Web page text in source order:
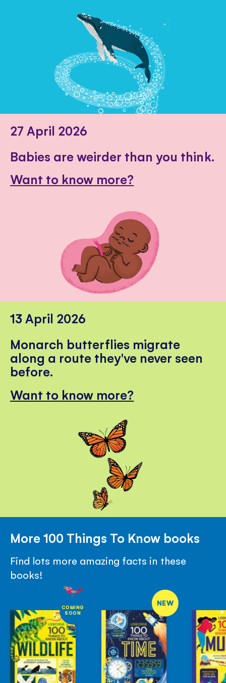
27 April 2026
Babies are weirder than you think.
Want to know more?
13 April 2026
Monarch butterflies migrate
along a route they've never seen
before.
Want to know more?
More 100 Things To Know books
Find lots more amazing facts in these
books!
COMING
SOON
NEW